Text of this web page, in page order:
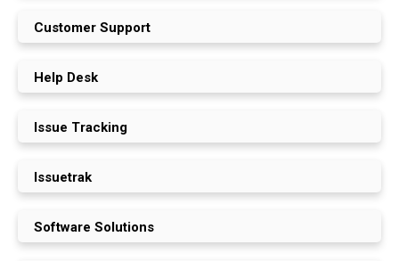
Customer Support
Help Desk
Issue Tracking
Issuetrak
Software Solutions